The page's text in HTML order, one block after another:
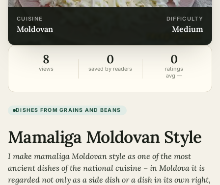
CUISINE
moldovan
DIFFICULTY
medium
8
views
0
saved by readers
0
ratings
avg —
DISHES FROM GRAINS AND BEANS
Mamaliga Moldovan Style
I make mamaliga Moldovan style as one of the most
ancient dishes of the national cuisine – in Moldova it is
regarded not only as a side dish or a dish in its own right,